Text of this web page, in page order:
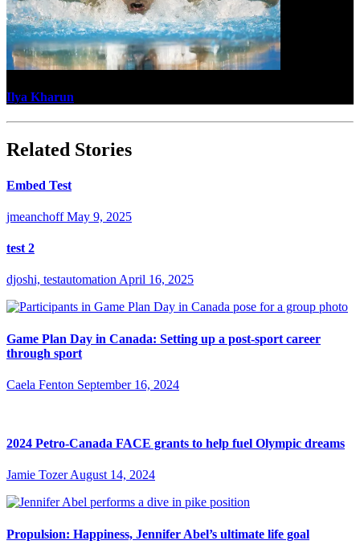
Ilya Kharun
Related Stories
Embed Test
jmeanchoff May 9, 2025
test 2
djoshi, testautomation April 16, 2025
Game Plan Day in Canada: Setting up a post-sport career
through sport
Caela Fenton September 16, 2024
2024 Petro-Canada FACE grants to help fuel Olympic dreams
Jamie TozerAugust 14, 2024
Propulsion: Happiness, Jennifer Abel’s ultimate life goal